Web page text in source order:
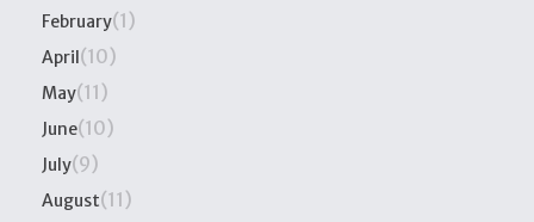
February(1)
April (10)
May(11)
June(10)
July(9)
August(11)